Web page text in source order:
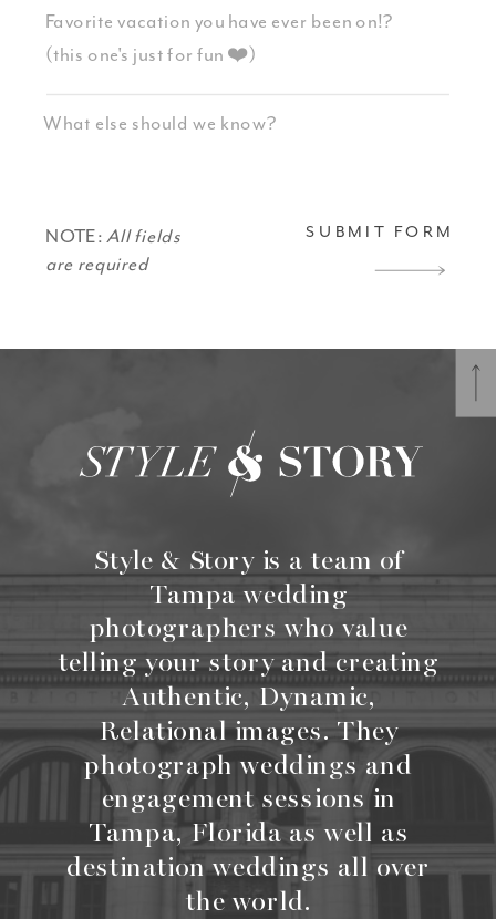
SUBMIT FORM
NOTE:All fields
are required
Style & Story is a team of
Tampa wedding
photographers who value
telling your story and creating
Authentic, Dynamic,
Relational images. They
photograph weddings and
engagement sessions in
Tampa, Florida as well as
destination weddings all over
the world.